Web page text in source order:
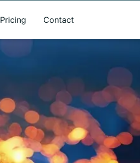
Pricing Contact